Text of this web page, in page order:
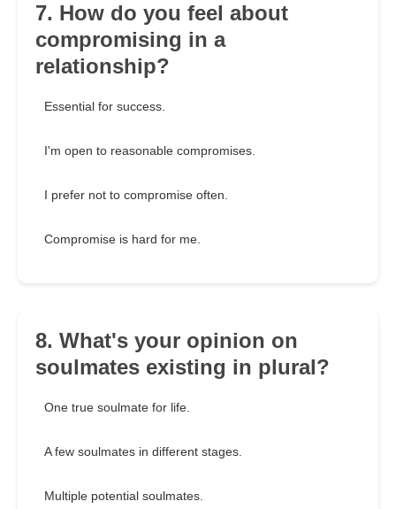
7. How do you feel about
compromising in a
relationship?
Essential for success.
I'm open to reasonable compromises.
I prefer not to compromise often.
Compromise is hard for me.
8. What's your opinion on
soulmates existing in plural?
One true soulmate for life.
A few soulmates in different stages.
Multiple potential soulmates.